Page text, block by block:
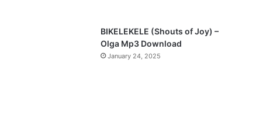
BIKELEKELE (Shouts of Joy) –
Olga Mp3 Download
January 24, 2025